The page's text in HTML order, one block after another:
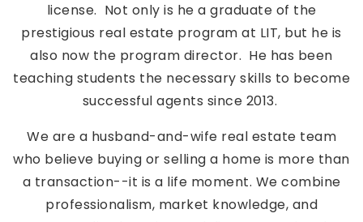
license. Not only is he a graduate of the
prestigious real estate program at LIT, but he is
also now the program director. He has been
teaching students the necessary skills to become
successful agents since 2013.
We are a husband-and-wife real estate team
who believe buying or selling a home is more than
a transaction--it is a life moment. We combine
professionalism, market knowledge, and